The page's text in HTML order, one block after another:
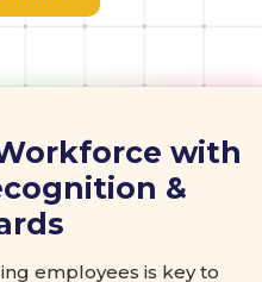
with
&
employees is key to